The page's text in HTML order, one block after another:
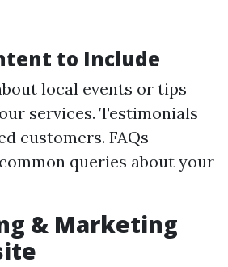
to Include
local events or tips
services. Testimonials
customers. FAQs
queries about your
& Marketing